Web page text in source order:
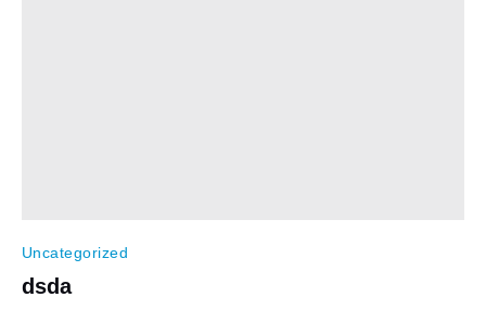
Uncategorized
dsda